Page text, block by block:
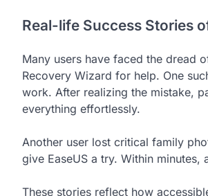
Real-life Success Stories
Many users have faced the dread
Recovery Wizard for help. One
work. After realizing the mistake,
everything effortlessly.
Another user lost critical family
give EaseUS a try. Within minutes,
These stories reflect how